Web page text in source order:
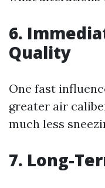
6.
Quality
One fast
greater air
much less
7. Long-